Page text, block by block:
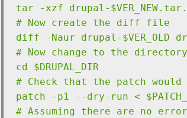
tar -xzf drupal-
# Now create the diff file
diff -Naur drupal-$VER_OLD
# Now change to the
cd $DRUPAL_DIR
# Check that the patch
patch -p1 --dry-run <
# Assuming there are no